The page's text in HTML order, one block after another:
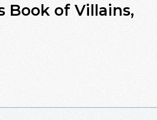
Book of Villains,